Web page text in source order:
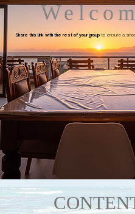
Share this link with the rest of your groupto ensure a